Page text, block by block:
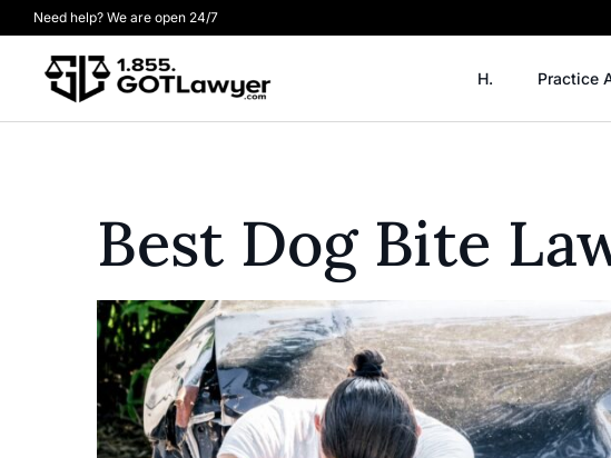
Need help? We are open 24/7
H. Practice
Best Dog Bite